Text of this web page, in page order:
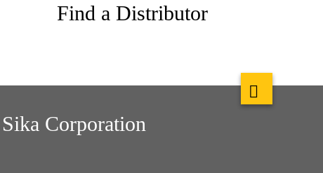
Find a Distributor
Sika Corporation